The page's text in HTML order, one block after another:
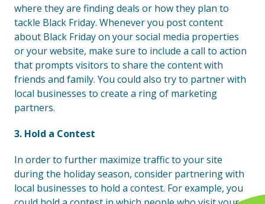
where they are finding deals or how they plan to
tackle Black Friday. Whenever you post content
about Black Friday on your social media properties
or your website, make sure to include a call to action
that prompts visitors to share the content with
friends and family. You could also try to partner with
local businesses to create a ring of marketing
partners.
3. Hold a Contest
In order to further maximize traffic to your site
during the holiday season, consider partnering with
local businesses to hold a contest. For example, you